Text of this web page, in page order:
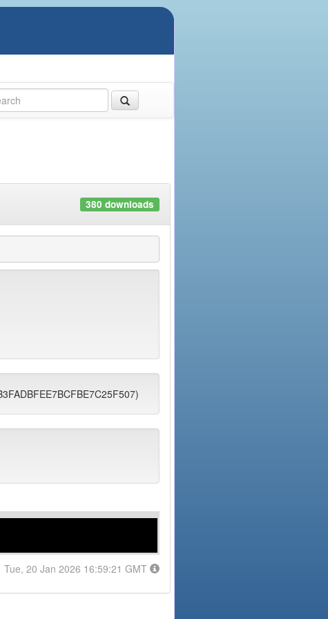
380 downloads
Tue, 20 Jan 2026 16:59:21 GMT